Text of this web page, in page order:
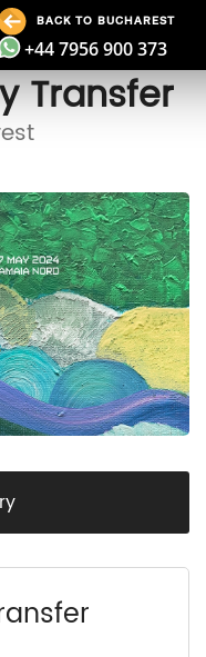
BACK TO BUCHAREST
+44 7956 900 373
Transfer